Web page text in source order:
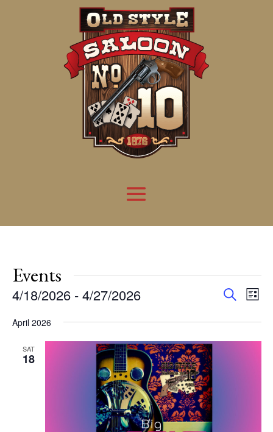
Events
Events
and
Views
Search
List
4/18/2026 - 4/27/2026
date.
April 2026
SAT
18